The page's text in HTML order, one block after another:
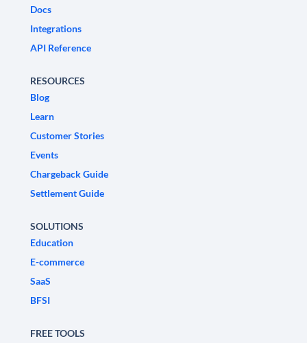
Docs
Integrations
API Reference
RESOURCES
Blog
Learn
Customer Stories
Events
Chargeback Guide
Settlement Guide
SOLUTIONS
Education
E-commerce
SaaS
BFSI
FREE TOOLS